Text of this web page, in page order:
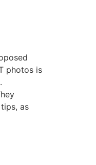
photos is
as